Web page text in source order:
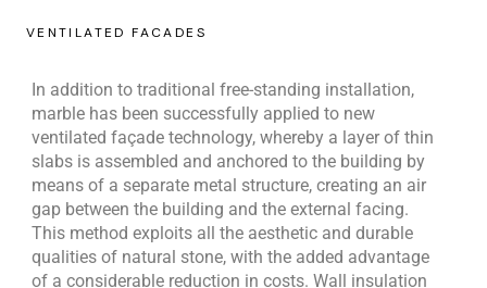
VENTILATED FACADES
In addition to traditional free-standing installation,
marble has been successfully applied to new
ventilated façade technology, whereby a layer of thin
slabs is assembled and anchored to the building by
means of a separate metal structure, creating an air
gap between the building and the external facing.
This method exploits all the aesthetic and durable
qualities of natural stone, with the added advantage
of a considerable reduction in costs. Wall insulation